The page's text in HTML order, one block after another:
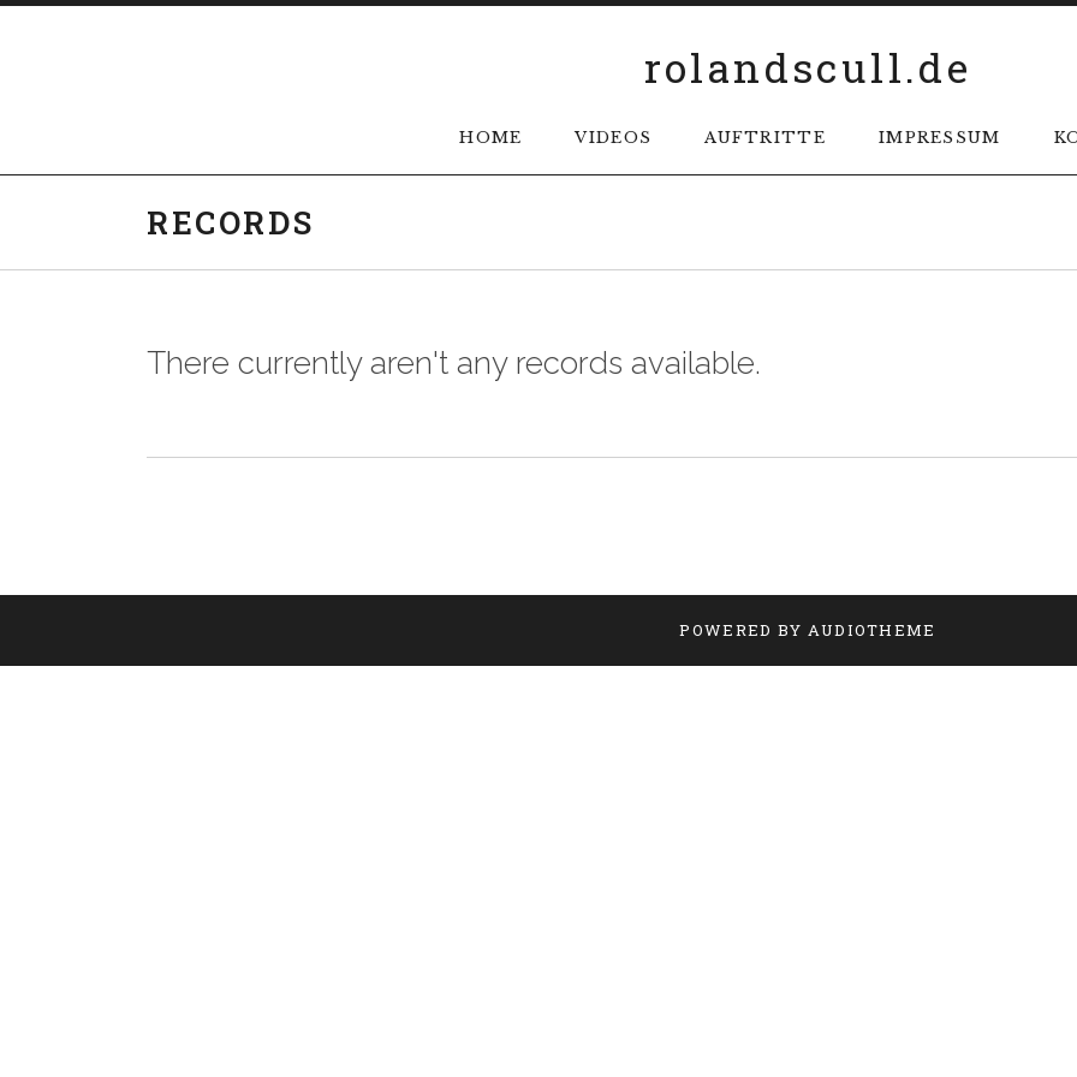
rolandscull.de
HOME VIDEOS AUFTRITTE IMPRESSUM
RECORDS
There currently aren't any records available.
POWERED BY AUDIOTHEME